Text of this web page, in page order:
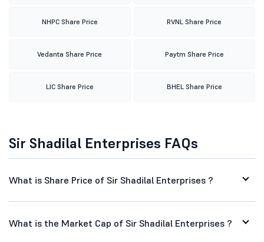
NHPC Share Price RVNL Share Price
Vedanta Share Price Paytm Share Price
LIC Share Price BHEL Share Price
Sir Shadilal Enterprises FAQs
What is Share Price of Sir Shadilal Enterprises ?
What is the Market Cap of Sir Shadilal Enterprises ?